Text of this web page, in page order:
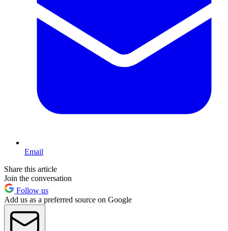
Email
Share this article
Join the conversation
Follow us
Add us as a preferred source on Google